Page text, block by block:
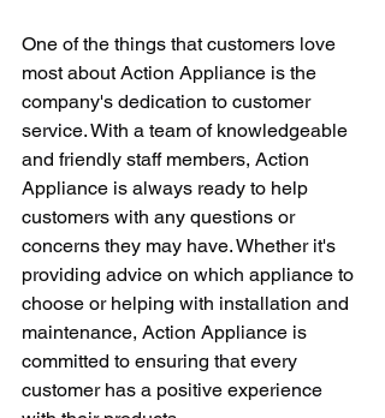
One of the things that customers love
most about Action Appliance is the
company's dedication to customer
service. With a team of knowledgeable
and friendly staff members, Action
Appliance is always ready to help
customers with any questions or
concerns they may have. Whether it's
providing advice on which appliance to
choose or helping with installation and
maintenance, Action Appliance is
committed to ensuring that every
customer has a positive experience